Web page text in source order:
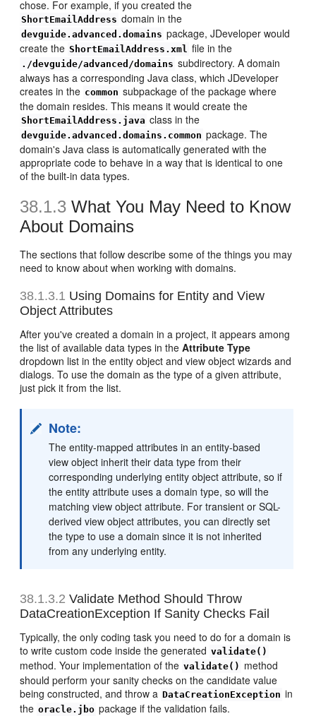
chose. For example, if you created the
ShortEmailAddress domain in the
devguide.advanced.domains package, JDeveloper would
create the ShortEmailAddress.xml file in the
./devguide/advanced/domains subdirectory. A domain
always has a corresponding Java class, which JDeveloper
creates in the common subpackage of the package where
the domain resides. This means it would create the
ShortEmailAddress.java class in the
devguide.advanced.domains.common package. The
domain's Java class is automatically generated with the
appropriate code to behave in a way that is identical to one
of the built-in data types.
38.1.3 What You May Need to Know
About Domains
The sections that follow describe some of the things you may
need to know about when working with domains.
38.1.3.1 Using Domains for Entity and View
Object Attributes
After you've created a domain in a project, it appears among
the list of available data types in theAttribute Type
dropdown list in the entity object and view object wizards and
dialogs. To use the domain as the type of a given attribute,
just pick it from the list.
Note:
The entity-mapped attributes in an entity-based
view object inherit their data type from their
corresponding underlying entity object attribute, so if
the entity attribute uses a domain type, so will the
matching view object attribute. For transient or SQL-
derived view object attributes, you can directly set
the type to use a domain since it is not inherited
from any underlying entity.
38.1.3.2 Validate Method Should Throw
DataCreationException If Sanity Checks Fail
Typically, the only coding task you need to do for a domain is
to write custom code inside the generated validate()
method. Your implementation of the validate() method
should perform your sanity checks on the candidate value
being constructed, and throw a DataCreationException in
the oracle.jbo package if the validation fails.